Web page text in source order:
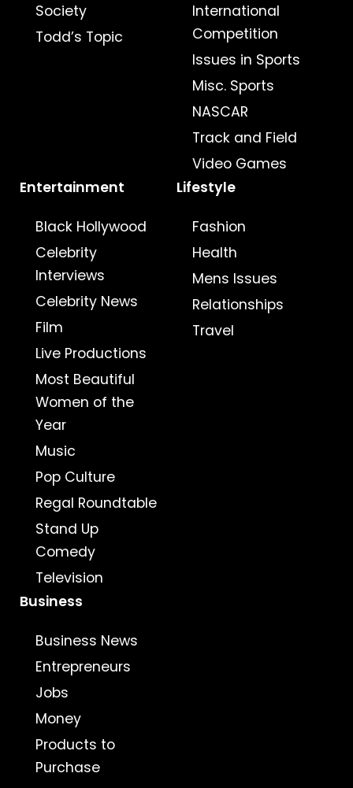
Society
Todd’s Topic
International
Competition
Issues in Sports
Misc. Sports
NASCAR
Track and Field
Video Games
Entertainment
Black Hollywood
Celebrity
Interviews
Celebrity News
Film
Live Productions
Most Beautiful
Women of the
Year
Music
Pop Culture
Regal Roundtable
Stand Up
Comedy
Television
Lifestyle
Fashion
Health
Mens Issues
Relationships
Travel
Business
Business News
Entrepreneurs
Jobs
Money
Products to
Purchase